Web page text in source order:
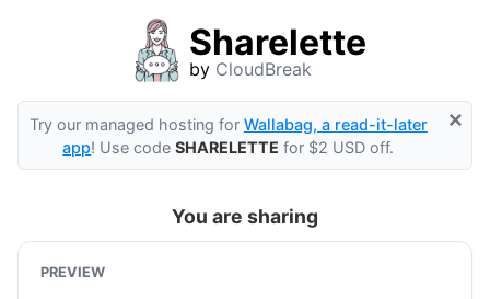
Sharelette
by CloudBreak
×
Try our managed hosting for Wallabag, a read-it-later
app! Use codeSHARELETTE for $2 USD off.
You are sharing
PREVIEW